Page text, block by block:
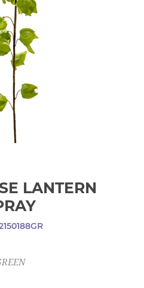
LANTERN